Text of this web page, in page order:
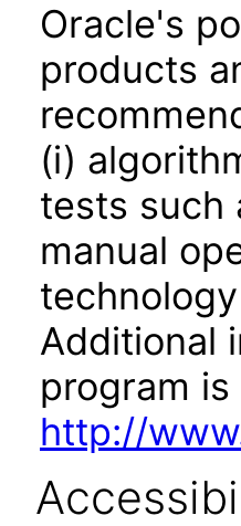
Oracle's
products
(i)
tests such
manual
Additional
program is
http://